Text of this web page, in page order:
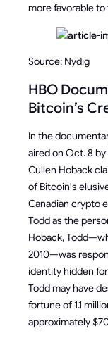
more favorable
Source: Nydig
HBO
Bitcoin’s
In the
aired on Oct. 8
Cullen Hoback
of Bitcoin's
Canadian crypto
Todd as the
Hoback,
2010—was
identity hidden
Todd may have
fortune of 1.1
approximately